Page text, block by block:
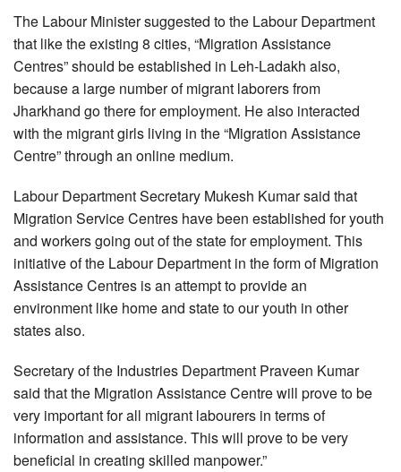
The Labour Minister suggested to the Labour Department
that like the existing 8 cities, “Migration Assistance
Centres” should be established in Leh-Ladakh also,
because a large number of migrant laborers from
Jharkhand go there for employment. He also interacted
with the migrant girls living in the “Migration Assistance
Centre” through an online medium.
Labour Department Secretary Mukesh Kumar said that
Migration Service Centres have been established for youth
and workers going out of the state for employment. This
initiative of the Labour Department in the form of Migration
Assistance Centres is an attempt to provide an
environment like home and state to our youth in other
states also.
Secretary of the Industries Department Praveen Kumar
said that the Migration Assistance Centre will prove to be
very important for all migrant labourers in terms of
information and assistance. This will prove to be very
beneficial in creating skilled manpower.”